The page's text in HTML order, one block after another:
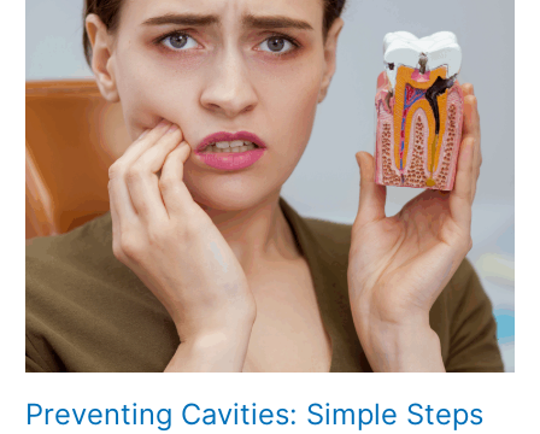
Preventing Cavities: Simple Steps
Healthier
Smile